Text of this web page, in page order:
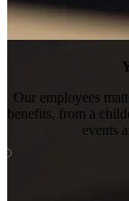
Our employees
benefits, from a
events